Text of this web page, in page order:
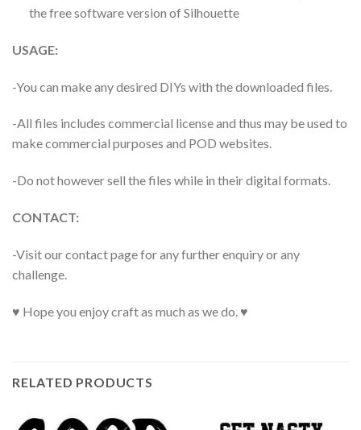
the free software version of Silhouette
USAGE:
-You can make any desired DIYs with the downloaded files.
-All files includes commercial license and thus may be used to
make commercial purposes and POD websites.
-Do not however sell the files while in their digital formats.
CONTACT:
-Visit our contact page for any further enquiry or any
challenge.
♥ Hope you enjoy craft as much as we do. ♥
RELATED PRODUCTS